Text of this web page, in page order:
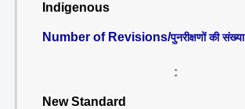
Indigenous
Number of Revisions/पुनरीक्षणों की संख्या
:
New Standard